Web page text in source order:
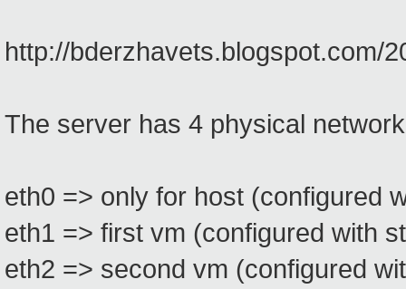
http://bderzhavets.blogspot.com/
The server has 4 physical
eth0 => only for host (configured
eth1 => first vm (configured with
eth2 => second vm (configured